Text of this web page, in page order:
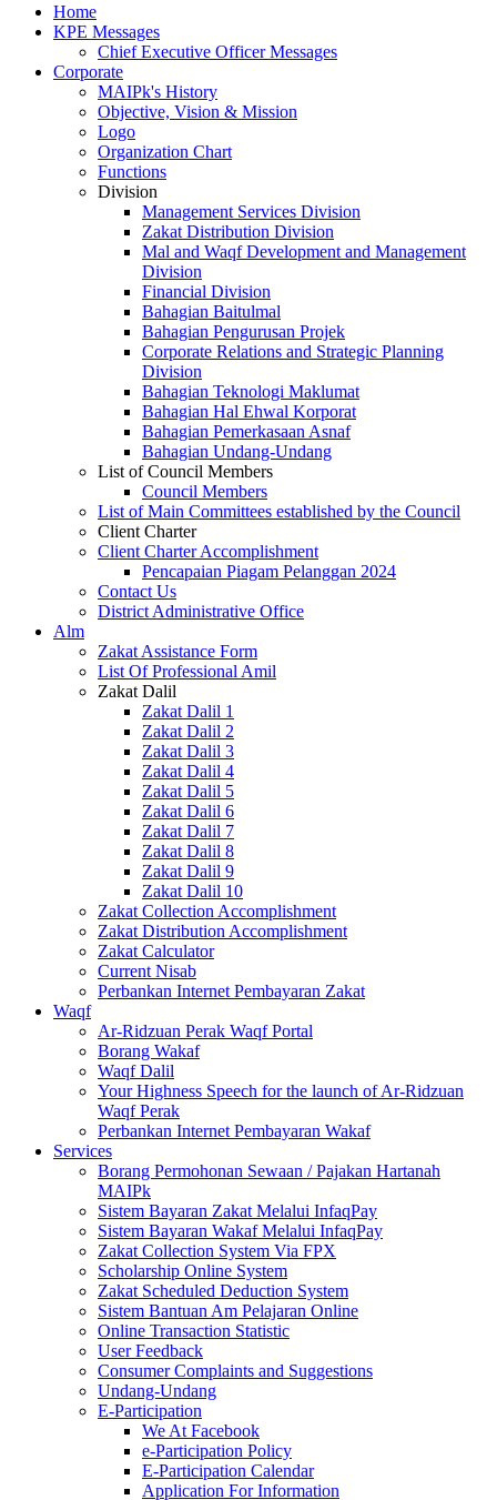
Home
KPE Messages
Chief Executive Officer Messages
Corporate
MAIPk's History
Objective, Vision & Mission
Logo
Organization Chart
Functions
Division
Management Services Division
Zakat Distribution Division
Mal and Waqf Development and Management
Division
Financial Division
Bahagian Baitulmal
Bahagian Pengurusan Projek
Corporate Relations and Strategic Planning
Division
Bahagian Teknologi Maklumat
Bahagian Hal Ehwal Korporat
Bahagian Pemerkasaan Asnaf
Bahagian Undang-Undang
List of Council Members
Council Members
List of Main Committees established by the Council
Client Charter
Client Charter Accomplishment
Pencapaian Piagam Pelanggan 2024
Contact Us
District Administrative Office
Alm
Zakat Assistance Form
List Of Professional Amil
Zakat Dalil
Zakat Dalil 1
Zakat Dalil 2
Zakat Dalil 3
Zakat Dalil 4
Zakat Dalil 5
Zakat Dalil 6
Zakat Dalil 7
Zakat Dalil 8
Zakat Dalil 9
Zakat Dalil 10
Zakat Collection Accomplishment
Zakat Distribution Accomplishment
Zakat Calculator
Current Nisab
Perbankan Internet Pembayaran Zakat
Waqf
Ar-Ridzuan Perak Waqf Portal
Borang Wakaf
Waqf Dalil
Your Highness Speech for the launch of Ar-Ridzuan
Waqf Perak
Perbankan Internet Pembayaran Wakaf
Services
Borang Permohonan Sewaan / Pajakan Hartanah
MAIPk
Sistem Bayaran Zakat Melalui InfaqPay
Sistem Bayaran Wakaf Melalui InfaqPay
Zakat Collection System Via FPX
Scholarship Online System
Zakat Scheduled Deduction System
Sistem Bantuan Am Pelajaran Online
Online Transaction Statistic
User Feedback
Consumer Complaints and Suggestions
Undang-Undang
E-Participation
We At Facebook
e-Participation Policy
E-Participation Calendar
Application For Information